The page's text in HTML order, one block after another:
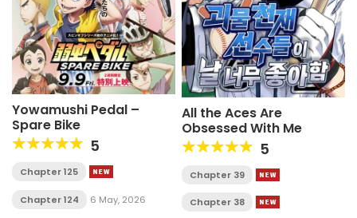
Yowamushi Pedal –
Spare Bike
5
Chapter 125
Chapter 124 6 May, 2026
All the Aces Are
Obsessed With Me
5
Chapter 39
Chapter 38